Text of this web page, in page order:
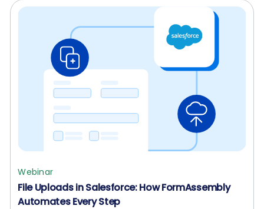
Webinar
File Uploads in Salesforce: How FormAssembly
Automates Every Step